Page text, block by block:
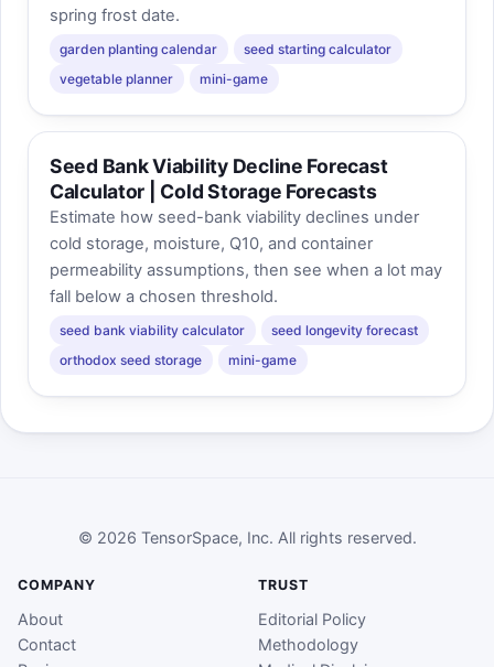
spring frost date.
garden planting calendar
seed starting calculator
vegetable planner
mini-game
Seed Bank Viability Decline Forecast
Calculator | Cold Storage Forecasts
Estimate how seed-bank viability declines under
cold storage, moisture, Q10, and container
permeability assumptions, then see when a lot may
fall below a chosen threshold.
seed bank viability calculator
seed longevity forecast
orthodox seed storage
mini-game
© 2026 TensorSpace, Inc. All rights reserved.
COMPANY
About
Contact
TRUST
Editorial Policy
Methodology